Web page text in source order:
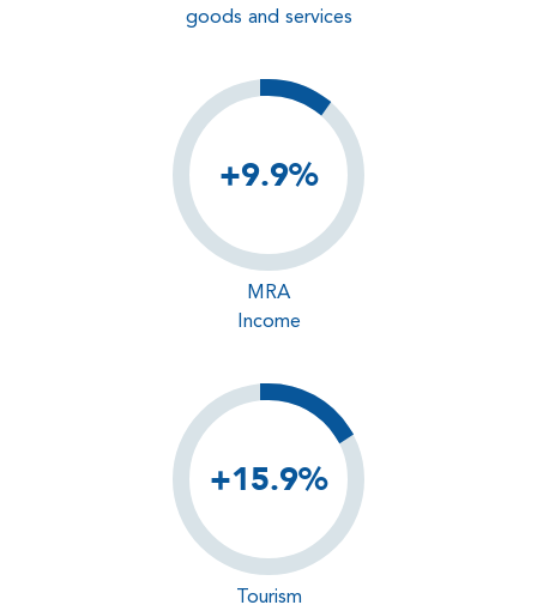
goods and services
+9.9%
MRA
Income
+15.9%
Tourism